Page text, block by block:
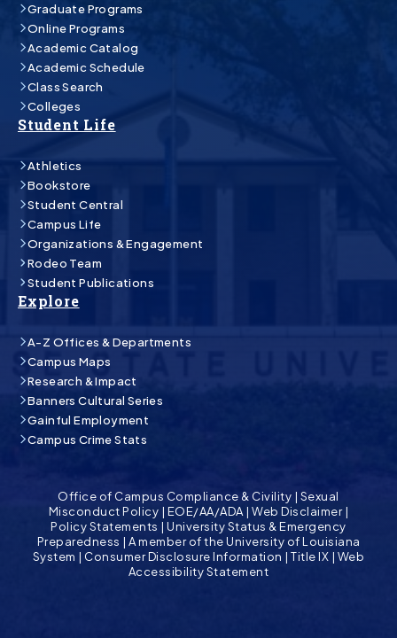
Graduate Programs
Online Programs
Academic Catalog
Academic Schedule
Class Search
Colleges
Student Life
Athletics
Bookstore
Student Central
Campus Life
Organizations & Engagement
Rodeo Team
Student Publications
Explore
A-Z Offices & Departments
Campus Maps
Research & Impact
Banners Cultural Series
Gainful Employment
Campus Crime Stats
Office of Campus Compliance & Civility | Sexual
Misconduct Policy | EOE/AA/ADA |Web Disclaimer|
Policy Statements |University Status & Emergency
Preparedness | A member of the University of Louisiana
System | Consumer Disclosure Information |Title IX | Web
Accessibility Statement